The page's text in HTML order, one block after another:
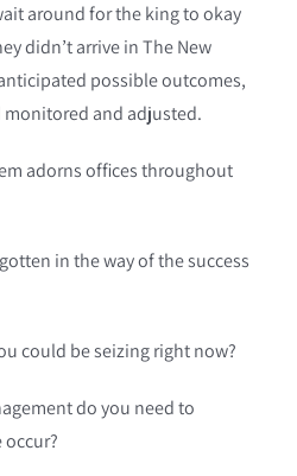
around for the king to okay
didn’t arrive in The New
possible outcomes,
and adjusted.
adorns offices throughout
in the way of the success
could be seizing right now?
do you need to